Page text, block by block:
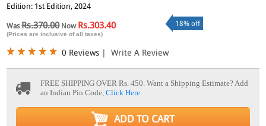
Edition: 1st Edition, 2024
WasRs.370.00Now Rs.303.40
(Prices are inclusive of all taxes)
18% off
0 Reviews | Write A Review
FREE SHIPPING OVER Rs. 450.Want a Shipping Estimate? Add
an Indian Pin Code,Click Here
ADD TO CART